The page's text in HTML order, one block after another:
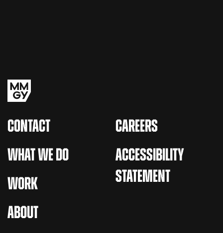
CONTACT
WHAT WE DO
WORK
ABOUT
CAREERS
ACCESSIBILITY
STATEMENT